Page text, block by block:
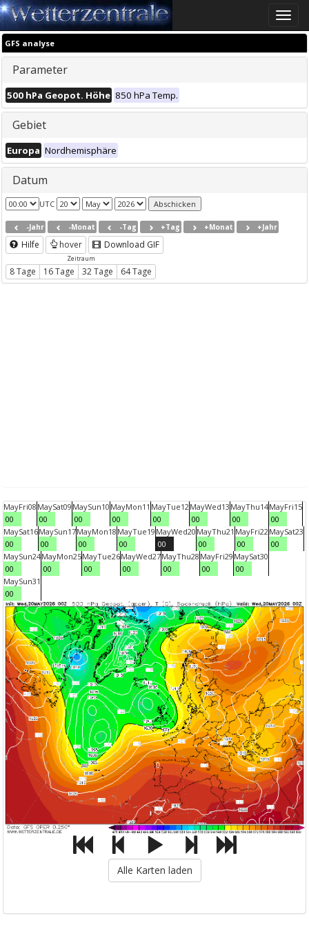
Toggle
GFS analyse
Parameter
500 hPa Geopot. Höhe 850 hPa Temp.
Gebiet
Europa Nordhemisphäre
Datum
UTC
-Jahr -Monat -Tag +Tag +Monat +Jahr
Hilfe hover Download GIF
Zeitraum
8 Tage 16 Tage 32 Tage 64 Tage
MayFri08
00
MaySat09
00
MaySun10
00
MayMon11
00
MayTue12
00
MayWed13
00
MayThu14
00
MayFri15
00
MaySat16
00
MaySun17
00
MayMon18
00
MayTue19
00
MayWed20
00
MayThu21
00
MayFri22
00
MaySat23
00
MaySun24
00
MayMon25
00
MayTue26
00
MayWed27
00
MayThu28
00
MayFri29
00
MaySat30
00
MaySun31
00
Alle Karten laden